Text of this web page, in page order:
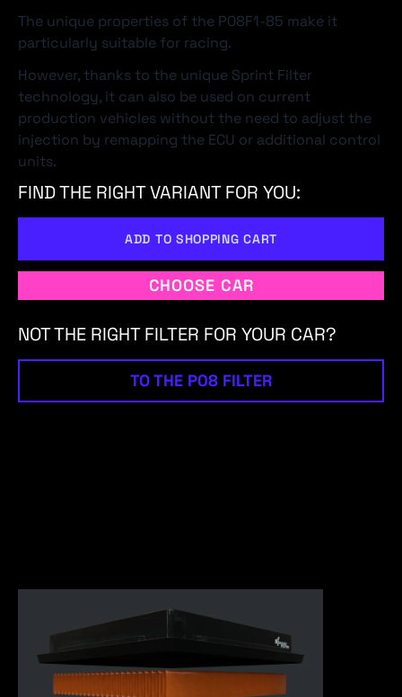
The unique properties of the P08F1-85 make it
particularly suitable for racing.
However, thanks to the unique Sprint Filter
technology, it can also be used on current
production vehicles without the need to adjust the
injection by remapping the ECU or additional control
units.
FIND THE RIGHT VARIANT FOR YOU:
ADD TO SHOPPING CART
CHOOSE CAR
NOT THE RIGHT FILTER FOR YOUR CAR?
TO THE P08 FILTER